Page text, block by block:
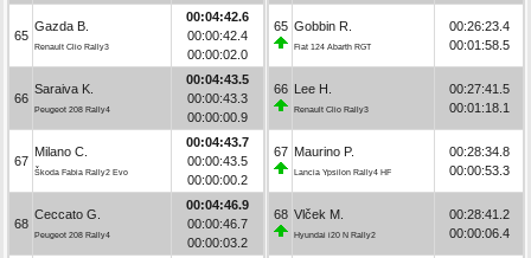
65
Gazda B.
Renault Clio Rally3
00:04:42.6
00:00:42.4
00:00:02.0
66
Saraiva K.
Peugeot 208 Rally4
00:04:43.5
00:00:43.3
00:00:00.9
67
Milano C.
Škoda Fabia Rally2 Evo
00:04:43.7
00:00:43.5
00:00:00.2
68
Ceccato G.
Peugeot 208 Rally4
00:04:46.9
00:00:46.7
00:00:03.2
65 Gobbin R.
Fiat 124 Abarth RGT
00:26:23.4
00:01:58.5
66 Lee H.
Renault Clio Rally3
00:27:41.5
00:01:18.1
67 Maurino P.
Lancia Ypsilon Rally4 HF
00:28:34.8
00:00:53.3
68 Vlček M.
Hyundai i20 N Rally2
00:28:41.2
00:00:06.4